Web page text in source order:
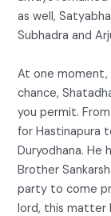
as well,
Subhadra and
At one moment,
chance,
you permit.
for Hastinapura
Duryodhana. He
Brother
party to come
lord, this matter